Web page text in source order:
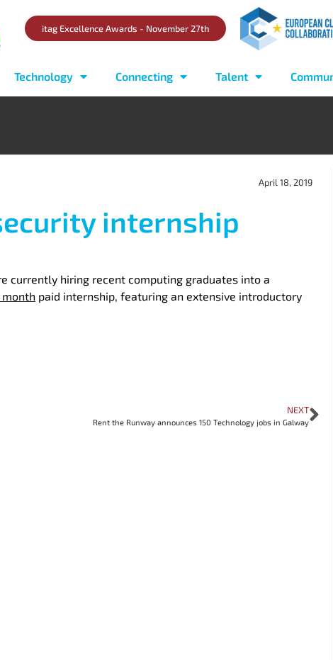
itag Excellence Awards - November 27th
Technology Connecting Talent
April 18, 2019
internship
currently hiring recent computing graduates into a
paid internship, featuring an extensive introductory
NEXT
Rent the Runway announces 150 Technology jobs in Galway